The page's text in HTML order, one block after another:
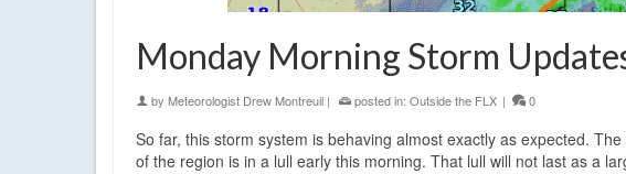
Monday Morning Storm
by Meteorologist Drew Montreuil | posted in: Outside the FLX | 0
So far, this storm system is behaving almost exactly as expected.
of the region is in a lull early this morning. That lull will not last as a